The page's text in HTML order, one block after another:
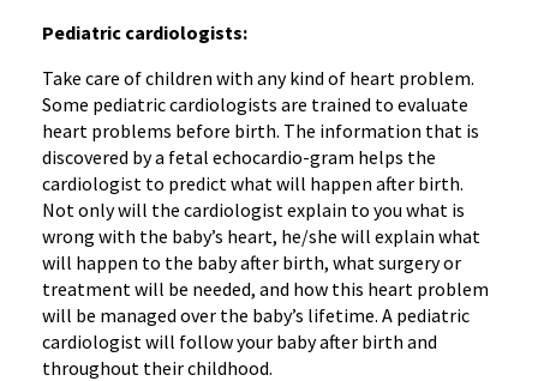
Pediatric cardiologists:
Take care of children with any kind of heart problem.
Some pediatric cardiologists are trained to evaluate
heart problems before birth. The information that is
discovered by a fetal echocardio-gram helps the
cardiologist to predict what will happen after birth.
Not only will the cardiologist explain to you what is
wrong with the baby’s heart, he/she will explain what
will happen to the baby after birth, what surgery or
treatment will be needed, and how this heart problem
will be managed over the baby’s lifetime. A pediatric
cardiologist will follow your baby after birth and
throughout their childhood.